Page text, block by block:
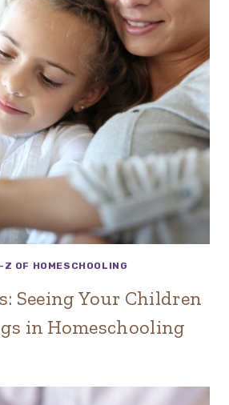
OF HOMESCHOOLING
Seeing Your Children
in Homeschooling